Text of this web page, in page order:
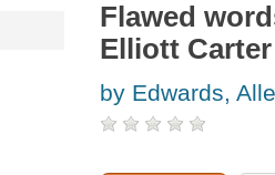
Flawed
Elliott Carter
by Edwards,